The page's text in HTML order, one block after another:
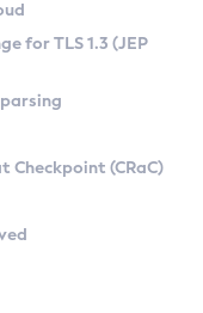
Linux
for TLS 1.3 (JEP
Checkpoint (CRaC)